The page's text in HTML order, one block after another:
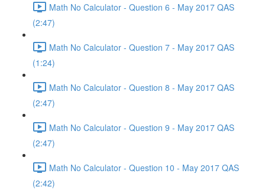
Math No Calculator - Question 6 - May 2017 QAS
(2:47)
Math No Calculator - Question 7 - May 2017 QAS
(1:24)
Math No Calculator - Question 8 - May 2017 QAS
(2:47)
Math No Calculator - Question 9 - May 2017 QAS
(2:47)
Math No Calculator - Question 10 - May 2017 QAS
(2:42)